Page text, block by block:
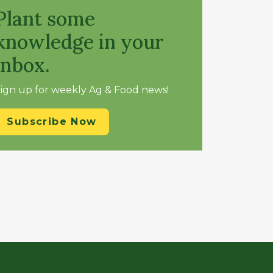
some
in your
up for weekly Ag & Food news!
Subscribe Now